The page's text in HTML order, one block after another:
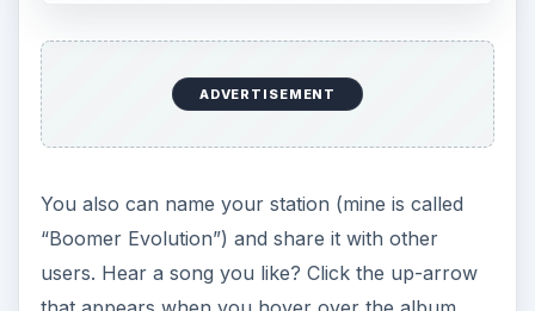
that I actually like to be able to understand the
words.
Great fun.
Rhapsody